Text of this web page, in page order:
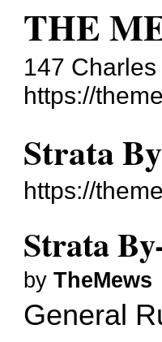
THE
147
https://
Strata
https://
Strata
byTheMews
General